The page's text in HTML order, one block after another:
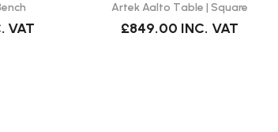
VAT
Artek Aalto Table | Square
£849.00 INC. VAT